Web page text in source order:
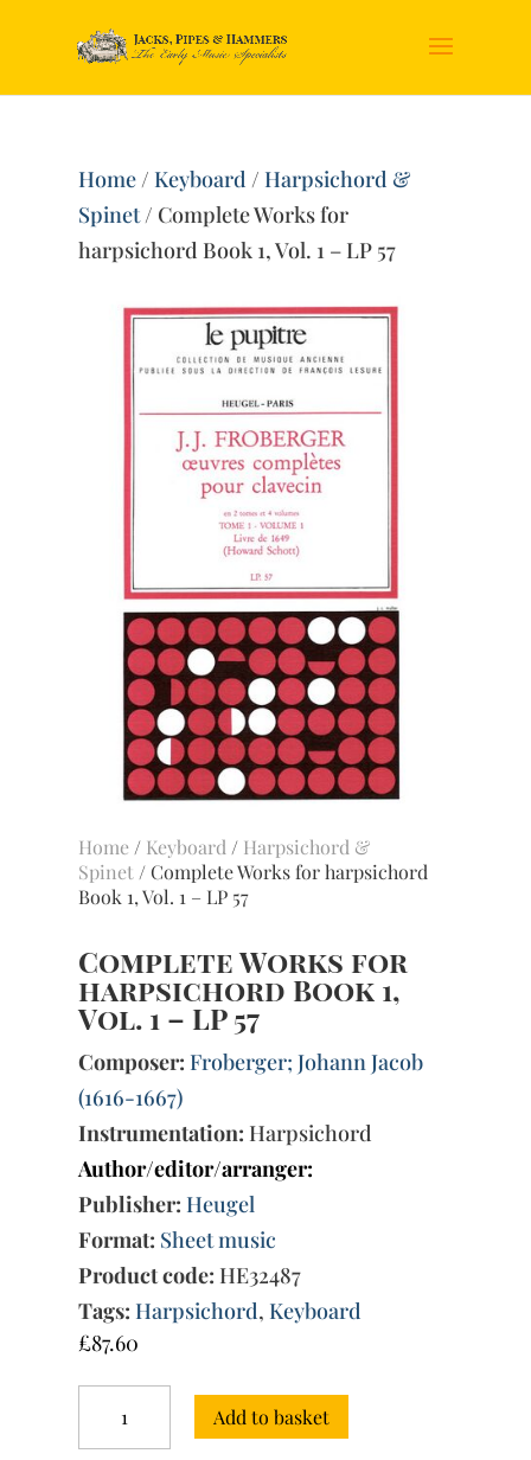
Home/Keyboard /Harpsichord &
Spinet/ Complete Works for
harpsichord Book 1, Vol. 1 – LP 57
Home / Keyboard / Harpsichord &
Spinet / Complete Works for harpsichord
Book 1, Vol. 1 – LP 57
Complete Works for
harpsichord Book 1,
Vol. 1 – LP 57
Composer: Froberger; Johann Jacob
(1616-1667)
Instrumentation: Harpsichord
Author/editor/arranger:
Publisher: Heugel
Format: Sheet music
Product code: HE32487
Tags: Harpsichord,Keyboard
£87.60
Works
for
Add to basket